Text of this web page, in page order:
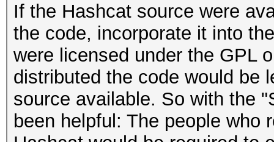
If the Hashcat source were
the code, incorporate it into
were licensed under the GPL
distributed the code would be
source available. So with the
been helpful: The people who